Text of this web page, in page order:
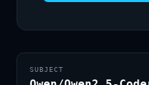
SUBJECT